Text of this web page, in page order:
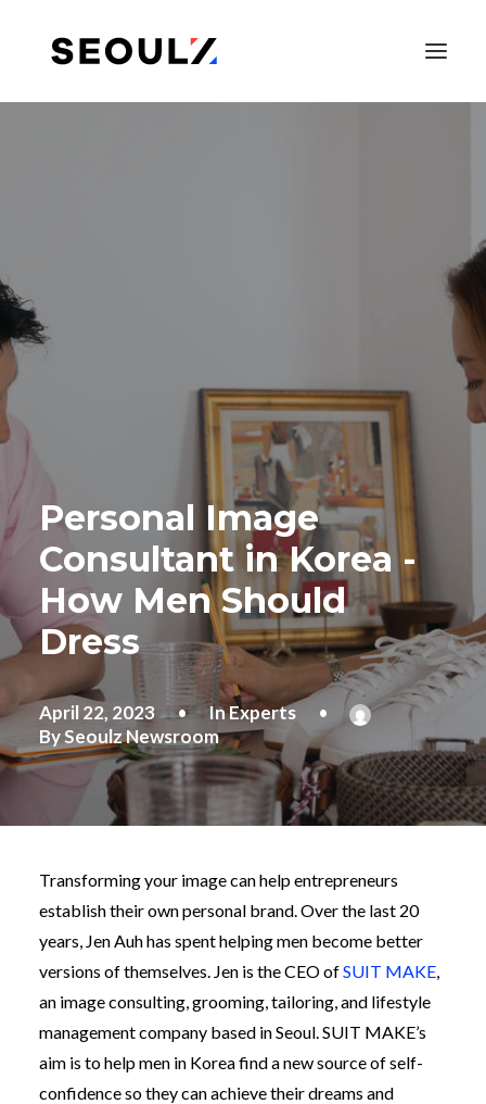
SEARCH
Personal Image
Consultant in Korea -
How Men Should
Dress
April 22, 2023 • InExperts
•
BySeoulz Newsroom
Transforming your image can help entrepreneurs
establish their own personal brand. Over the last 20
years, Jen Auh has spent helping men become better
versions of themselves. Jen is the CEO ofSUIT MAKE,
an image consulting, grooming, tailoring, and lifestyle
management company based in Seoul. SUIT MAKE’s
aim is to help men in Korea find a new source of self-
confidence so they can achieve their dreams and